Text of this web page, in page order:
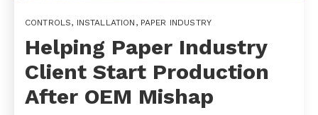
CONTROLS, INSTALLATION , PAPER INDUSTRY
Helping Paper Industry
Client Start Production
After OEM Mishap